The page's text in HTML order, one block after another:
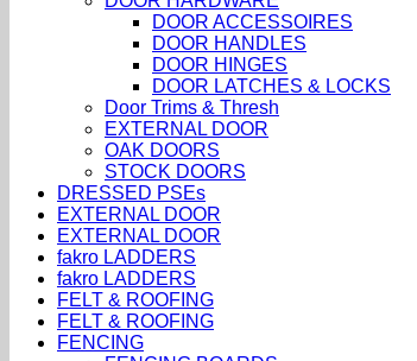
DOOR ACCESSOIRES
DOOR HANDLES
DOOR HINGES
DOOR LATCHES & LOCKS
Door Trims & Thresh
EXTERNAL DOOR
OAK DOORS
STOCK DOORS
DRESSED PSEs
EXTERNAL DOOR
EXTERNAL DOOR
fakro LADDERS
fakro LADDERS
FELT & ROOFING
FELT & ROOFING
FENCING